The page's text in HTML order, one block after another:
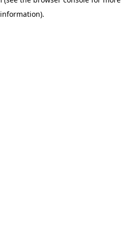
information).